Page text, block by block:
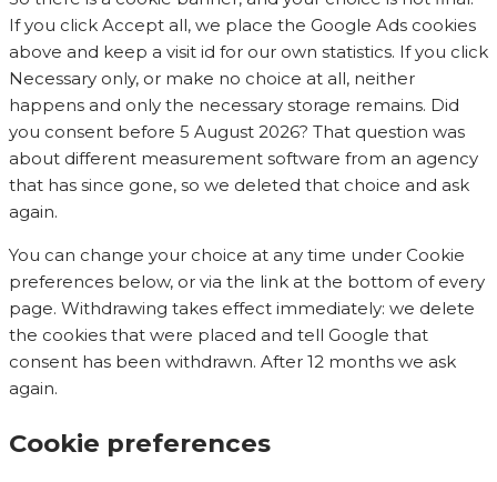
If you click Accept all, we place the Google Ads cookies
above and keep a visit id for our own statistics. If you click
Necessary only, or make no choice at all, neither
happens and only the necessary storage remains. Did
you consent before 5 August 2026? That question was
about different measurement software from an agency
that has since gone, so we deleted that choice and ask
again.
You can change your choice at any time under Cookie
preferences below, or via the link at the bottom of every
page. Withdrawing takes effect immediately: we delete
the cookies that were placed and tell Google that
consent has been withdrawn. After 12 months we ask
again.
Cookie preferences